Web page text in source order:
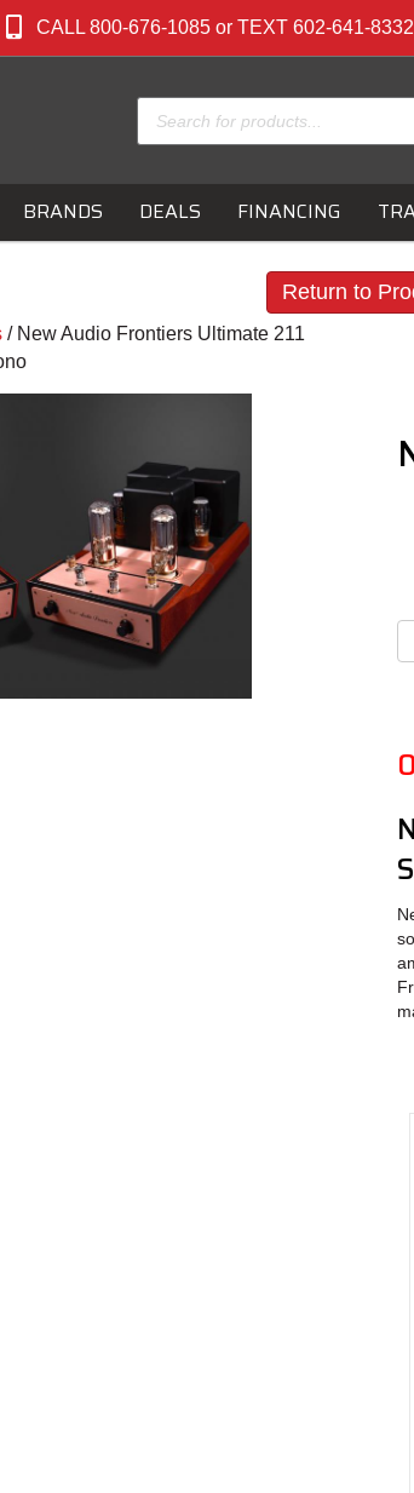
CALL 800-676-1085 or TEXT 602-641-
Products
search
BRANDS DEALS FINANCING
Return to
/ New Audio Frontiers Ultimate 211